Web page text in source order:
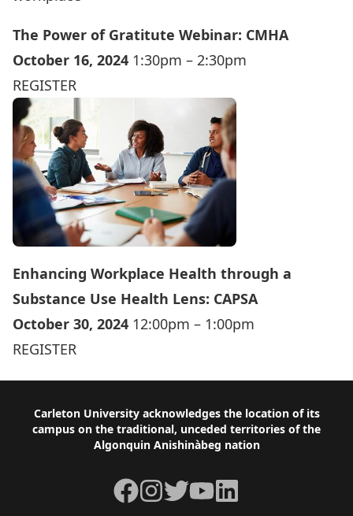
The Power of Gratitute Webinar: CMHA
October 16, 2024 1:30pm – 2:30pm
REGISTER
Enhancing Workplace Health through a
Substance Use Health Lens: CAPSA
October 30, 2024 12:00pm – 1:00pm
REGISTER
Footer
Carleton University acknowledges the location of its
campus on the traditional, unceded territories of the
Algonquin Anishinàbeg nation
Facebook
Instagram
TwitterYouTubeLinkedIn